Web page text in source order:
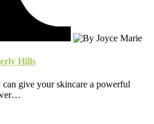
Hills
give your skincare a powerful